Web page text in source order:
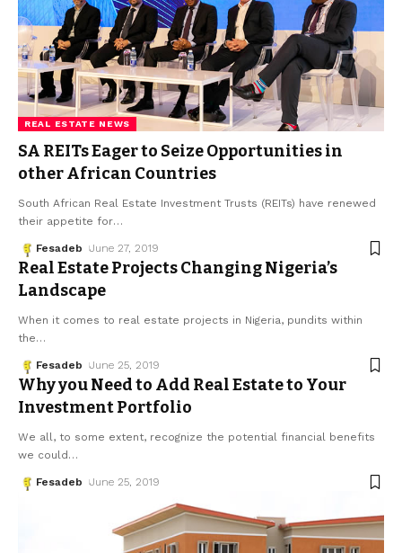
REAL ESTATE NEWS
SA REITs Eager to Seize Opportunities in
other African Countries
South African Real Estate Investment Trusts (REITs) have renewed
their appetite for…
Fesadeb June 27, 2019
Real Estate Projects Changing Nigeria’s
Landscape
When it comes to real estate projects in Nigeria, pundits within
the…
Fesadeb June 25, 2019
Why you Need to Add Real Estate to Your
Investment Portfolio
We all, to some extent, recognize the potential financial benefits
we could …
Fesadeb June 25, 2019